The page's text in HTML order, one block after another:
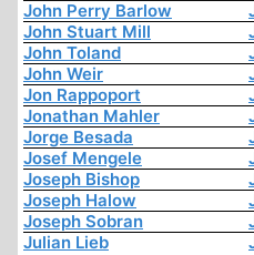
John Perry Barlow
John Stuart Mill
John Toland
John Weir
Jon Rappoport
Jonathan Mahler
Jorge Besada
Josef Mengele
Joseph Bishop
Joseph Halow
Joseph Sobran
Julian Lieb